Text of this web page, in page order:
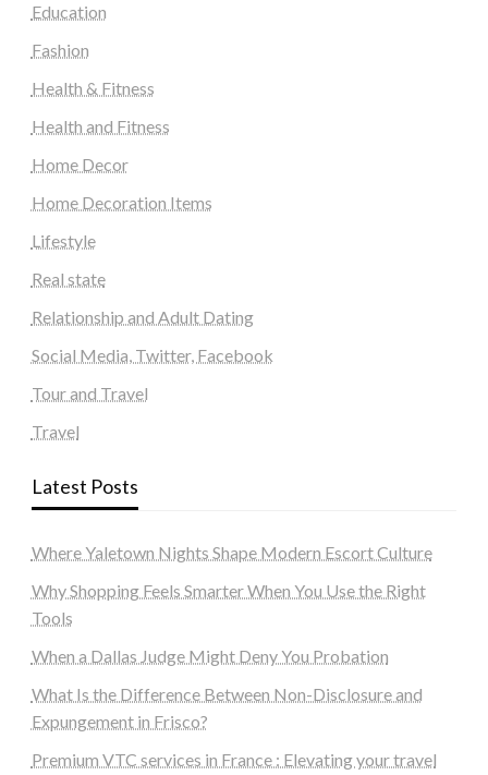
Education
Fashion
Health & Fitness
Health and Fitness
Home Decor
Home Decoration Items
Lifestyle
Real state
Relationship and Adult Dating
Social Media, Twitter, Facebook
Tour and Travel
Travel
Latest Posts
Where Yaletown Nights Shape Modern Escort Culture
Why Shopping Feels Smarter When You Use the Right
Tools
When a Dallas Judge Might Deny You Probation
What Is the Difference Between Non-Disclosure and
Expungement in Frisco?
Premium VTC services in France : Elevating your travel